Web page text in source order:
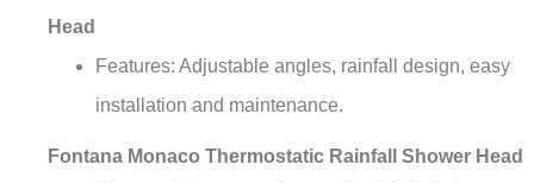
Head
Features: Adjustable angles, rainfall design, easy
installation and maintenance.
Fontana Monaco Thermostatic Rainfall Shower Head